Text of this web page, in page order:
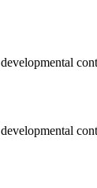
developmental
developmental